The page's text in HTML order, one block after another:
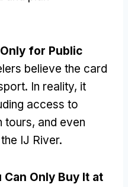
Only for Public
believe the card
. In reality, it
access to
tours, and even
IJ River.
Can Only Buy It at